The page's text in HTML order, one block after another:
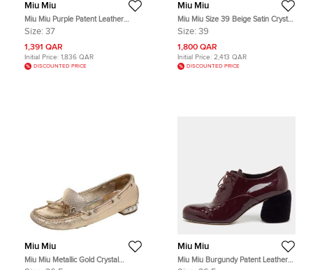
Miu Miu
Miu Miu Purple Patent Leather
Crystal Embellish Ballet Flats Size
Size: 37
1,391 QAR
Initial Price: 1,836 QAR
DISCOUNTED PRICE
Miu Miu
Miu Miu Size 39 Beige Satin Crystal
Embellished Ankle Strap Sandals
Size: 39
1,800 QAR
Initial Price: 2,413 QAR
DISCOUNTED PRICE
Miu Miu
Miu Miu Metallic Gold Crystal
Miu Miu
Miu Miu Burgundy Patent Leather